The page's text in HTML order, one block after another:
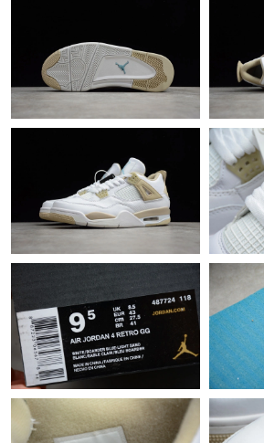
Just Sold: Chris from London on Jul 15,
Just Sold: Helen from Detroit on Jun 16,
Just Sold: Isaac from Vancouver on Jun
Just Sold: Wendy from Kansas City on
Just Sold: Grace from San Diego on May
Just Sold: Oscar from Phoenix on Jul 06,
Just Sold: Charlie from Singapore on Aug